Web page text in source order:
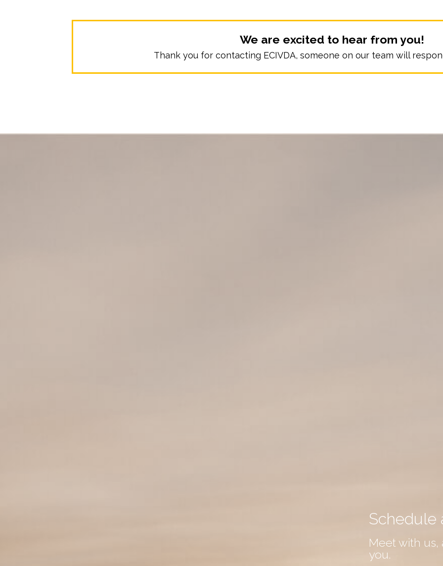
We are excited to hear from you!
Thank you for contacting ECIVDA, someone on our team will
Schedule
Meet with us,
you.